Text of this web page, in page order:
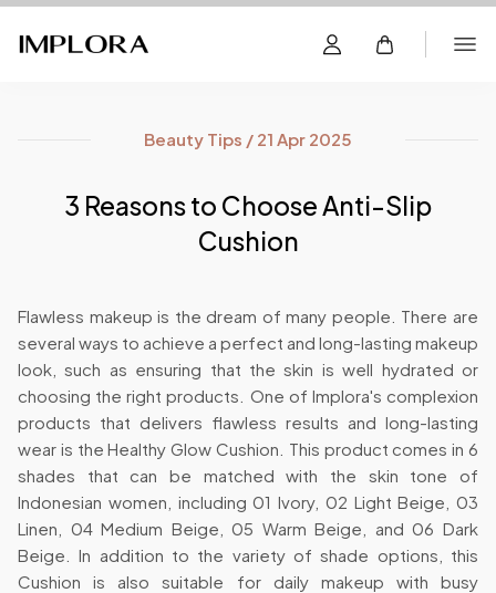
Beauty Tips / 21 Apr 2025
3 Reasons to Choose Anti-Slip
Cushion
Flawless makeup is the dream of many people. There are
several ways to achieve a perfect and long-lasting makeup
look, such as ensuring that the skin is well hydrated or
choosing the right products. One of Implora's complexion
products that delivers flawless results and long-lasting
wear is the Healthy Glow Cushion. This product comes in 6
shades that can be matched with the skin tone of
Indonesian women, including 01 Ivory, 02 Light Beige, 03
Linen, 04 Medium Beige, 05 Warm Beige, and 06 Dark
Beige. In addition to the variety of shade options, this
Cushion is also suitable for daily makeup with busy